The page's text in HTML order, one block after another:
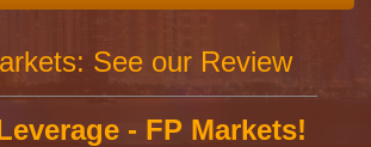
See our Review
- FP Markets!